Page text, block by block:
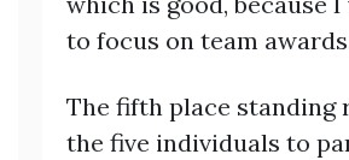
to focus on team
The fifth place standing
the five individuals to